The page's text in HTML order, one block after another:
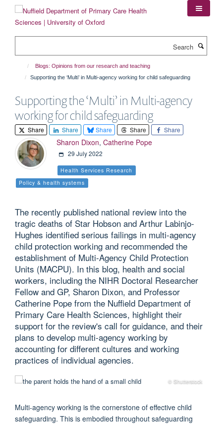
content
Blogs: Opinions from our research and teaching
Supporting the ‘Multi’ in Multi-agency working for child safeguarding
Supporting the ‘Multi’ in Multi-agency
working for child safeguarding
Share Share Share Share Share
Sharon Dixon, Catherine Pope
29 July 2022
Health Services Research
Policy & health systems
The recently published national review into the
tragic deaths of Star Hobson and Arthur Labinjo-
Hughes identified serious failings in multi-agency
child protection working and recommended the
establishment of Multi-Agency Child Protection
Units (MACPU). In this blog, health and social
workers, including the NIHR Doctoral Researcher
Fellow and GP, Sharon Dixon, and Professor
Catherine Pope from the Nuffield Department of
Primary Care Health Sciences, highlight their
support for the review's call for guidance, and their
plans to develop multi-agency working by
accounting for different cultures and working
practices of individual agencies.
© Shutterstock
Multi-agency working is the cornerstone of effective child
safeguarding. This is embodied throughout safeguarding